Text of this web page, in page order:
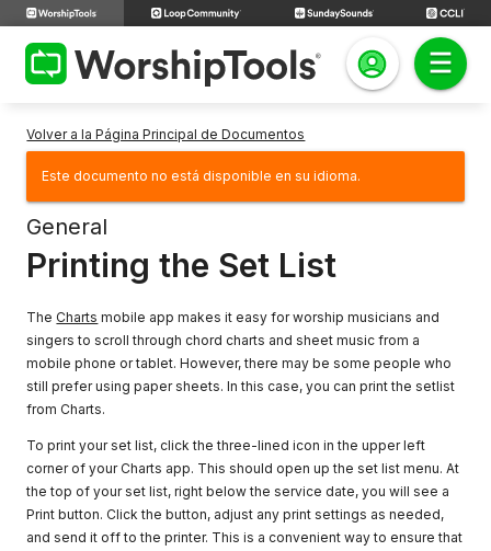
Volver a la Página Principal de Documentos
Este documento no está disponible en su idioma.
General
Printing the Set List
The Charts mobile app makes it easy for worship musicians and
singers to scroll through chord charts and sheet music from a
mobile phone or tablet. However, there may be some people who
still prefer using paper sheets. In this case, you can print the setlist
from Charts.
To print your set list, click the three-lined icon in the upper left
corner of your Charts app. This should open up the set list menu. At
the top of your set list, right below the service date, you will see a
Print button. Click the button, adjust any print settings as needed,
and send it off to the printer. This is a convenient way to ensure that